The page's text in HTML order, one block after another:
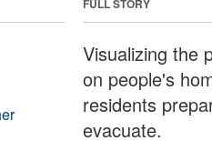
FULL STORY
Visualizing the
on people's
residents
evacuate.